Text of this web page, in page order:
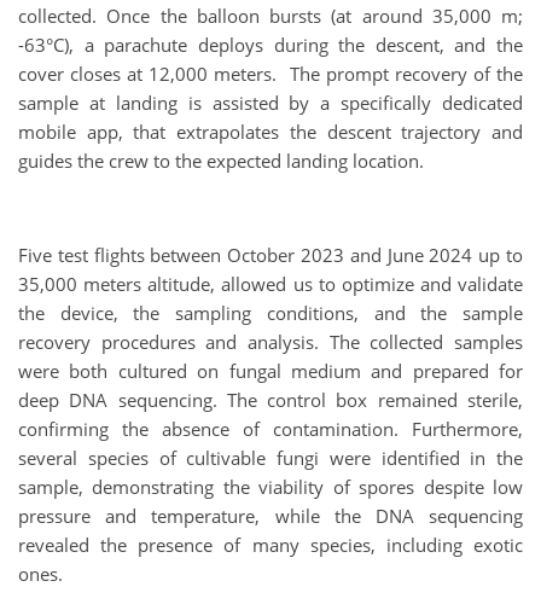
collected. Once the balloon bursts (at around 35,000 m;
-63°C), a parachute deploys during the descent, and the
cover closes at 12,000 meters. The prompt recovery of the
sample at landing is assisted by a specifically dedicated
mobile app, that extrapolates the descent trajectory and
guides the crew to the expected landing location.
Five test flights between October 2023 and June 2024 up to
35,000 meters altitude, allowed us to optimize and validate
the device, the sampling conditions, and the sample
recovery procedures and analysis. The collected samples
were both cultured on fungal medium and prepared for
deep DNA sequencing. The control box remained sterile,
confirming the absence of contamination. Furthermore,
several species of cultivable fungi were identified in the
sample, demonstrating the viability of spores despite low
pressure and temperature, while the DNA sequencing
revealed the presence of many species, including exotic
ones.